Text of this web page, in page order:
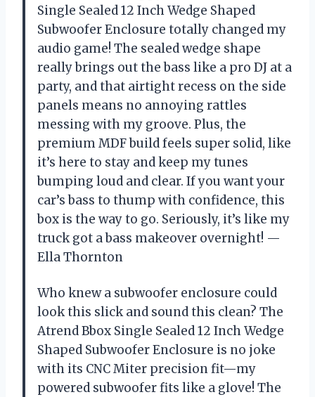
Single Sealed 12 Inch Wedge Shaped
Subwoofer Enclosure totally changed my
audio game! The sealed wedge shape
really brings out the bass like a pro DJ at a
party, and that airtight recess on the side
panels means no annoying rattles
messing with my groove. Plus, the
premium MDF build feels super solid, like
it’s here to stay and keep my tunes
bumping loud and clear. If you want your
car’s bass to thump with confidence, this
box is the way to go. Seriously, it’s like my
truck got a bass makeover overnight! —
Ella Thornton
Who knew a subwoofer enclosure could
look this slick and sound this clean? The
Atrend Bbox Single Sealed 12 Inch Wedge
Shaped Subwoofer Enclosure is no joke
with its CNC Miter precision fit—my
powered subwoofer fits like a glove! The